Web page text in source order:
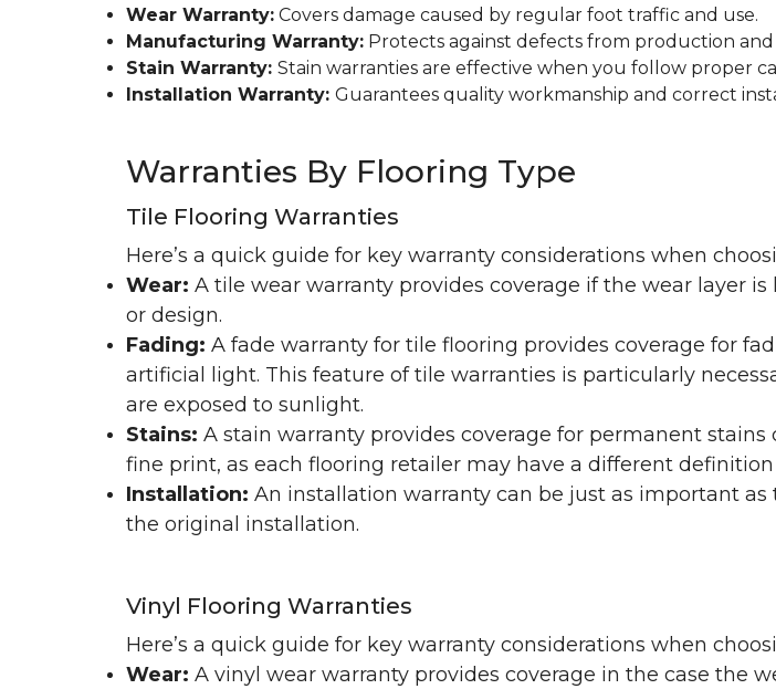
Wear Warranty: Covers damage caused by regular foot traffic and use.
Manufacturing Warranty: Protects against defects from production and
Stain Warranty: Stain warranties are effective when you follow proper
Installation Warranty: Guarantees quality workmanship and correct
Warranties By Flooring Type
Tile Flooring Warranties
Here’s a quick guide for key warranty considerations when
Wear: A tile wear warranty provides coverage if the wear layer
or design.
Fading: A fade warranty for tile flooring provides coverage for
artificial light. This feature of tile warranties is particularly
are exposed to sunlight.
Stains: A stain warranty provides coverage for permanent
fine print, as each flooring retailer may have a different
Installation: An installation warranty can be just as important
the original installation.
Vinyl Flooring Warranties
Here’s a quick guide for key warranty considerations when
Wear: A vinyl wear warranty provides coverage in the case the